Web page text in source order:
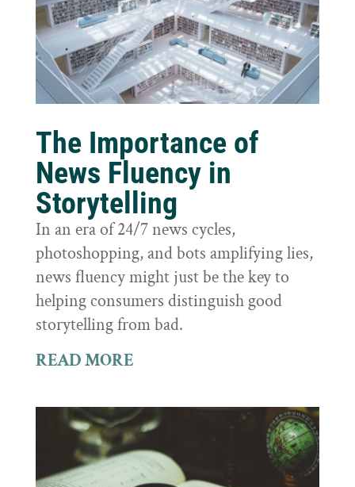
The Importance of
News Fluency in
Storytelling
In an era of 24/7 news cycles,
photoshopping, and bots amplifying lies,
news fluency might just be the key to
helping consumers distinguish good
storytelling from bad.
READ MORE